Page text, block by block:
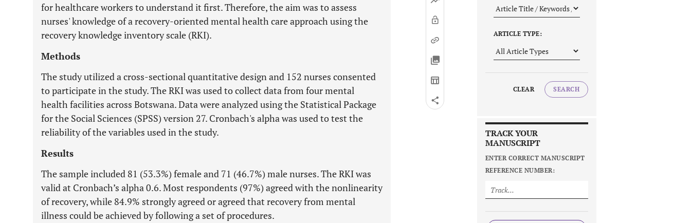
for healthcare workers to understand it first. Therefore, the aim was to assess
nurses' knowledge of a recovery-oriented mental health care approach using the
recovery knowledge inventory scale (RKI).
Methods
The study utilized a cross-sectional quantitative design and 152 nurses consented
to participate in the study. The RKI was used to collect data from four mental
health facilities across Botswana. Data were analyzed using the Statistical Package
for the Social Sciences (SPSS) version 27. Cronbach's alpha was used to test the
reliability of the variables used in the study.
Results
The sample included 81 (53.3%) female and 71 (46.7%) male nurses. The RKI was
valid at Cronbach’s alpha 0.6. Most respondents (97%) agreed with the nonlinearity
of recovery, while 84.9% strongly agreed or agreed that recovery from mental
illness could be achieved by following a set of procedures.
ARTICLE TYPE:
CLEAR SEARCH
TRACK YOUR
MANUSCRIPT
ENTER CORRECT MANUSCRIPT
REFERENCE NUMBER: